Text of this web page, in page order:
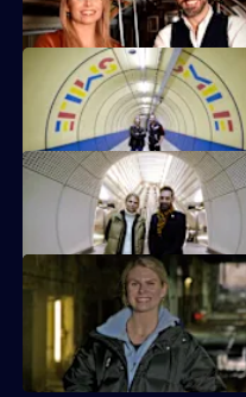
Tim Dunn and Siddy Holloway
Tim Dunn and Siddy Holloway
Tim and Siddy visit Quainton
the underground.